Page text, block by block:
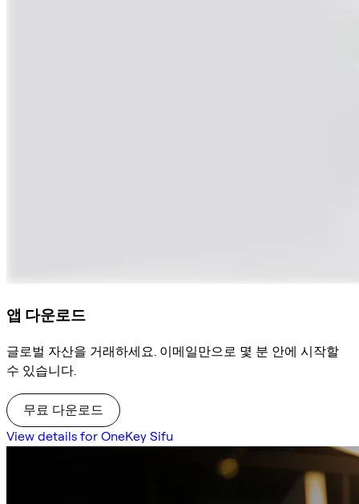
앱 다운로드
글로벌 자산을 거래하세요. 이메일만으로 몇 분 안에 시작할
수 있습니다.
무료 다운로드
View details for OneKey Sifu